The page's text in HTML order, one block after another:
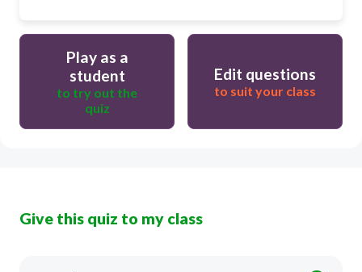
Play as a
student
to try out the
quiz
Edit questions
to suit your class
Give this quiz to my class